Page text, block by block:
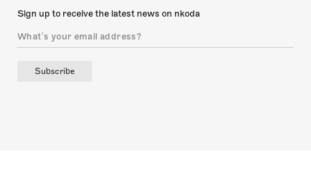
Sign up to receive the latest news on nkoda
Subscribe